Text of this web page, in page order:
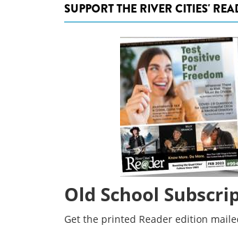
SUPPORT THE RIVER CITIES'
Old School
Get the printed Reader edition